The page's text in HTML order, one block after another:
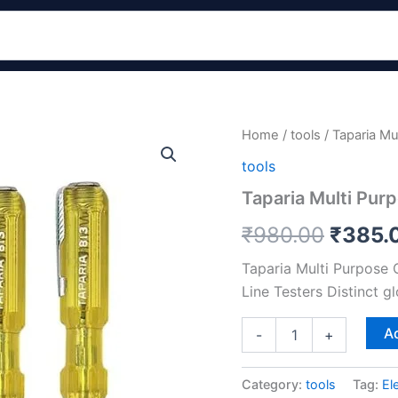
Home / tools / Taparia
tools
Taparia Multi
₹980.00
was:
₹
Taparia Multi Purpose
Line Testers Distinct
-
Taparia
Purpose
Electric
Set
5
quantity
+
Category: tools Tag: